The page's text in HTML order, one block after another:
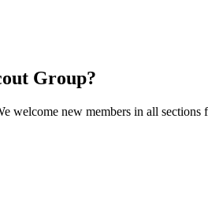
Group?
welcome new members in all sections